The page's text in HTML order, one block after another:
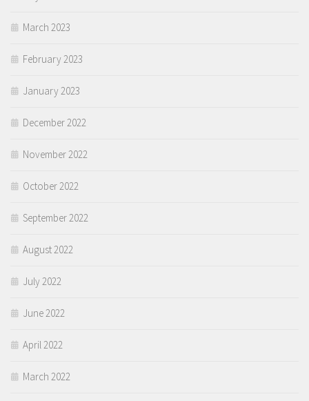
March 2023
February 2023
January 2023
December 2022
November 2022
October 2022
September 2022
August 2022
July 2022
June 2022
April 2022
March 2022